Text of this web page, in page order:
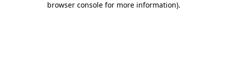
browser console for more information).